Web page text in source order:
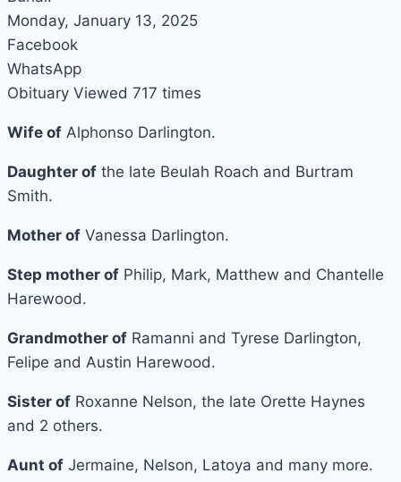
Monday, January 13, 2025
Facebook
WhatsApp
Obituary Viewed 717 times
Wife of Alphonso Darlington.
Daughter of the late Beulah Roach and Burtram
Smith.
Mother of Vanessa Darlington.
Step mother of Philip, Mark, Matthew and Chantelle
Harewood.
Grandmother of Ramanni and Tyrese Darlington,
Felipe and Austin Harewood.
Sister of Roxanne Nelson, the late Orette Haynes
and 2 others.
Aunt of Jermaine, Nelson, Latoya and many more.